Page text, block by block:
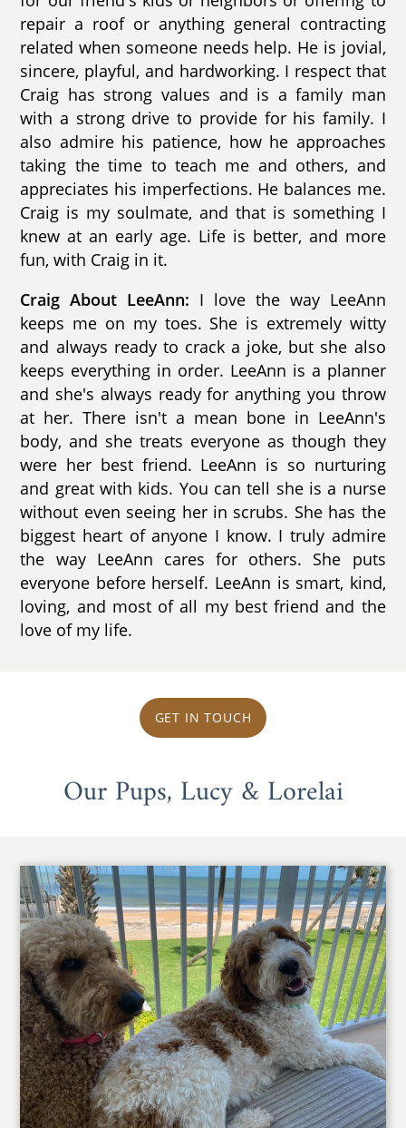
repair a roof or anything general contracting
related when someone needs help. He is jovial,
sincere, playful, and hardworking. I respect that
Craig has strong values and is a family man
with a strong drive to provide for his family. I
also admire his patience, how he approaches
taking the time to teach me and others, and
appreciates his imperfections. He balances me.
Craig is my soulmate, and that is something I
knew at an early age. Life is better, and more
fun, with Craig in it.
Craig About LeeAnn: I love the way LeeAnn
keeps me on my toes. She is extremely witty
and always ready to crack a joke, but she also
keeps everything in order. LeeAnn is a planner
and she's always ready for anything you throw
at her. There isn't a mean bone in LeeAnn's
body, and she treats everyone as though they
were her best friend. LeeAnn is so nurturing
and great with kids. You can tell she is a nurse
without even seeing her in scrubs. She has the
biggest heart of anyone I know. I truly admire
the way LeeAnn cares for others. She puts
everyone before herself. LeeAnn is smart, kind,
loving, and most of all my best friend and the
love of my life.
GET IN TOUCH
Our Pups, Lucy & Lorelai